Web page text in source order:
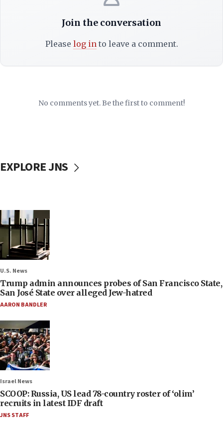
Join the conversation
Please log into leave a comment.
No comments yet. Be the first to comment!
EXPLORE JNS
U.S. News
Trump admin announces probes of San Francisco State,
San José State over alleged Jew-hatred
AARON BANDLER
Israel News
SCOOP: Russia, US lead 78-country roster of ‘olim’
recruits in latest IDF draft
JNS STAFF